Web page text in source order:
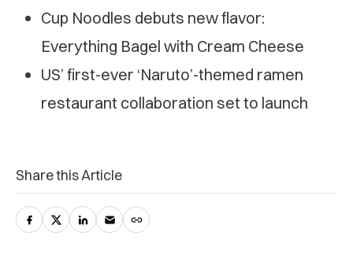
Cup Noodles debuts new flavor:
Everything Bagel with Cream Cheese
US’ first-ever ‘Naruto’-themed ramen
restaurant collaboration set to launch
Share this Article